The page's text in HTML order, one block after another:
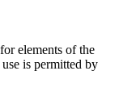
elements of the
is permitted by